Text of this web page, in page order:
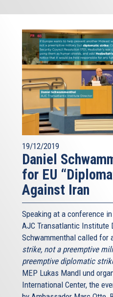
19/12/2019
Daniel
for EU
Against Iran
Speaking at a conference
AJC Transatlantic Institute
Schwammenthal called for
strike, not a preemptive
preemptive diplomatic
MEP Lukas Mandl und
International Center, the